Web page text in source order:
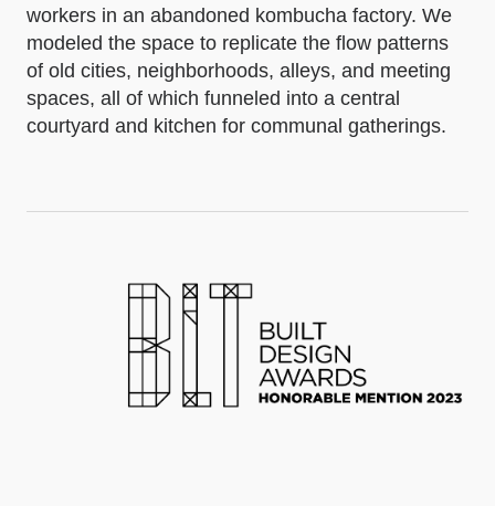
workers in an abandoned kombucha factory. We
modeled the space to replicate the flow patterns
of old cities, neighborhoods, alleys, and meeting
spaces, all of which funneled into a central
courtyard and kitchen for communal gatherings.